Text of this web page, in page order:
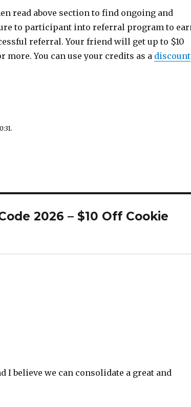
read above section to find ongoing and
to participant into referral program to
referral. Your friend will get up to $10
more. You can use your credits as a discount
2026 – $10 Off Cookie
believe we can consolidate a great and